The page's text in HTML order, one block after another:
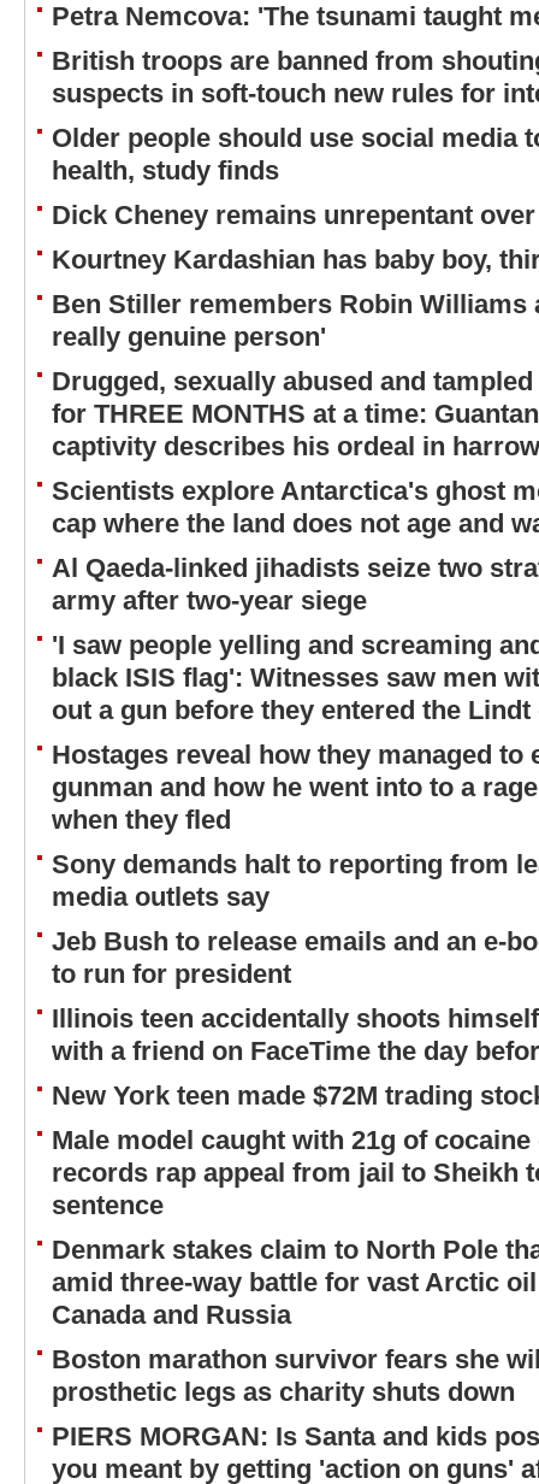
Petra Nemcova: 'The tsunami taught
British troops are banned from
suspects in soft-touch new rules for
Older people should use social media
health, study finds
Dick Cheney remains unrepentant
Kourtney Kardashian has baby boy,
Ben Stiller remembers Robin Williams
really genuine person'
Drugged, sexually abused and
for THREE MONTHS at a time:
captivity describes his ordeal in
Scientists explore Antarctica's ghost
cap where the land does not age and
Al Qaeda-linked jihadists seize two
army after two-year siege
'I saw people yelling and screaming
black ISIS flag': Witnesses saw men
out a gun before they entered the Lindt
Hostages reveal how they managed to
gunman and how he went into to a
when they fled
Sony demands halt to reporting from
media outlets say
Jeb Bush to release emails and an e-
to run for president
Illinois teen accidentally shoots
with a friend on FaceTime the day
New York teen made $72M trading
Male model caught with 21g of
records rap appeal from jail to Sheikh
sentence
Denmark stakes claim to North Pole
amid three-way battle for vast Arctic
Canada and Russia
Boston marathon survivor fears she
prosthetic legs as charity shuts down
PIERS MORGAN: Is Santa and kids
you meant by getting 'action on guns'